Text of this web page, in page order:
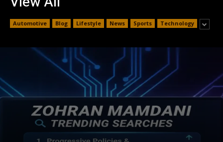
Automotive Blog Lifestyle News Sports Technology